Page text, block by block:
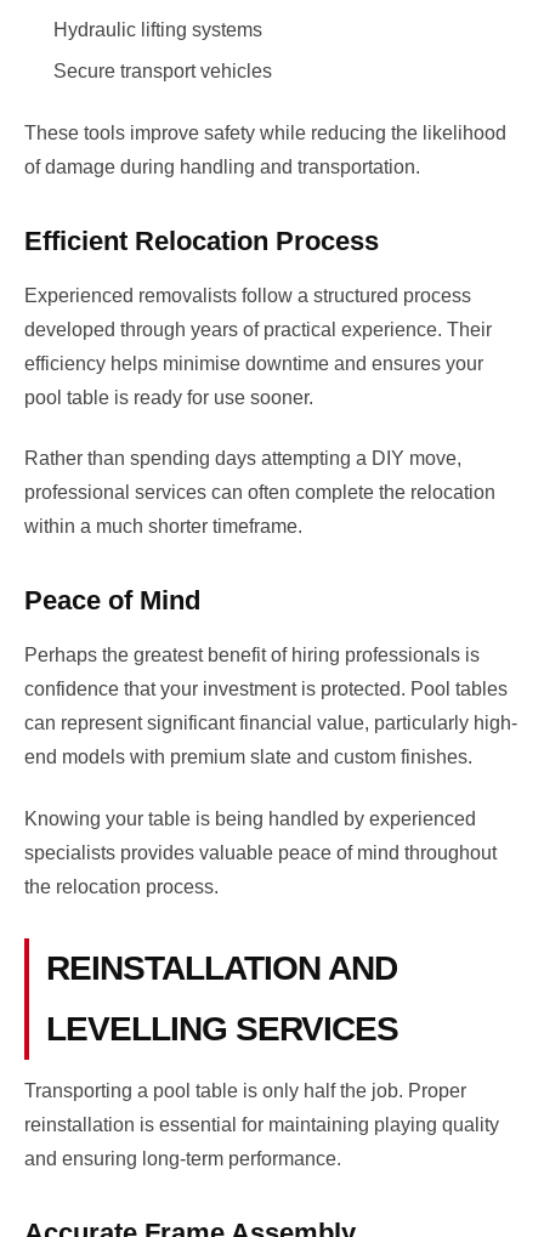
Hydraulic lifting systems
Secure transport vehicles
These tools improve safety while reducing the likelihood
of damage during handling and transportation.
Efficient Relocation Process
Experienced removalists follow a structured process
developed through years of practical experience. Their
efficiency helps minimise downtime and ensures your
pool table is ready for use sooner.
Rather than spending days attempting a DIY move,
professional services can often complete the relocation
within a much shorter timeframe.
Peace of Mind
Perhaps the greatest benefit of hiring professionals is
confidence that your investment is protected. Pool tables
can represent significant financial value, particularly high-
end models with premium slate and custom finishes.
Knowing your table is being handled by experienced
specialists provides valuable peace of mind throughout
the relocation process.
REINSTALLATION AND
LEVELLING SERVICES
Transporting a pool table is only half the job. Proper
reinstallation is essential for maintaining playing quality
and ensuring long-term performance.